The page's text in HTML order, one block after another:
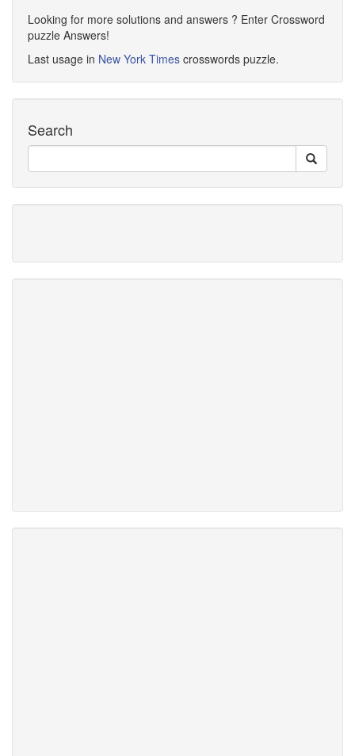
Looking for more solutions and answers ? Enter Crossword
puzzle Answers!
Last usage in New York Times crosswords puzzle.
Search